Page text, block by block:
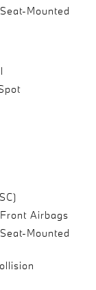
Mounted
Airbags
Mounted